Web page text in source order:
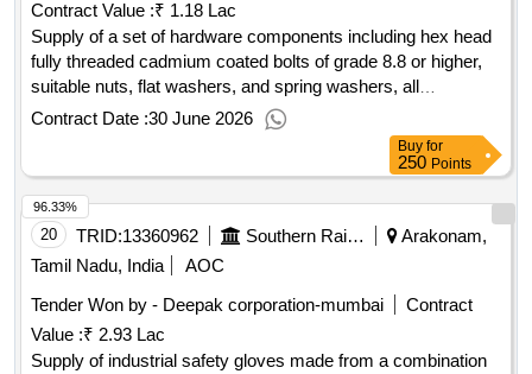
Contract Value :₹ 1.18 Lac
Supply of a set of hardware components including hex head
fully threaded cadmium coated bolts of grade 8.8 or higher,
suitable nuts, flat washers, and spring washers, all
conforming to specified Indian Standards. Hex Head Fully
Threaded Bolts, Nuts, Flat Washers, Spring Washers
Contract Date :30 June 2026
Buy for
250 Points
20 TRID:13360962 Southern Railway
Arakonam,
Tamil Nadu, India
AOC
Tender Won by - Deepak corporation-mumbai
Contract
Value :₹ 2.93 Lac
Supply of industrial safety gloves made from a combination
96.33%